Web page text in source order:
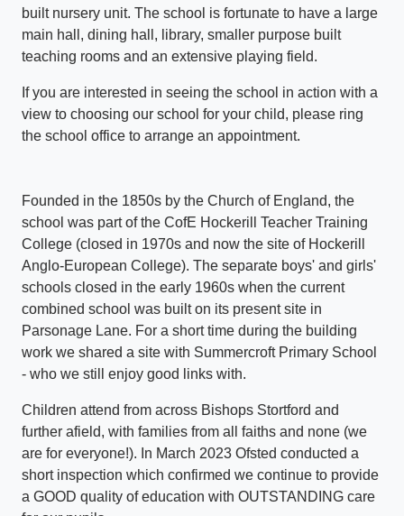
built nursery unit. The school is fortunate to have a large
main hall, dining hall, library, smaller purpose built
teaching rooms and an extensive playing field.
If you are interested in seeing the school in action with a
view to choosing our school for your child, please ring
the school office to arrange an appointment.
Founded in the 1850s by the Church of England, the
school was part of the CofE Hockerill Teacher Training
College (closed in 1970s and now the site of Hockerill
Anglo-European College). The separate boys' and girls'
schools closed in the early 1960s when the current
combined school was built on its present site in
Parsonage Lane. For a short time during the building
work we shared a site with Summercroft Primary School
- who we still enjoy good links with.
Children attend from across Bishops Stortford and
further afield, with families from all faiths and none (we
are for everyone!). In March 2023 Ofsted conducted a
short inspection which confirmed we continue to provide
a GOOD quality of education with OUTSTANDING care